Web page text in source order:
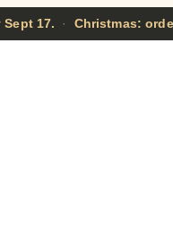
17. · Christmas: